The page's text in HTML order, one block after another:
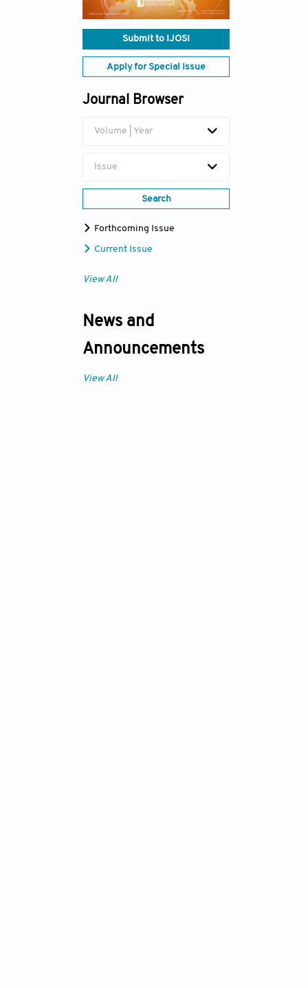
Submit to IJOSI
Apply for Special Issue
Journal Browser
Volume | Year
Issue
Search
Forthcoming Issue
Current Issue
View All
News and
Announcements
View All